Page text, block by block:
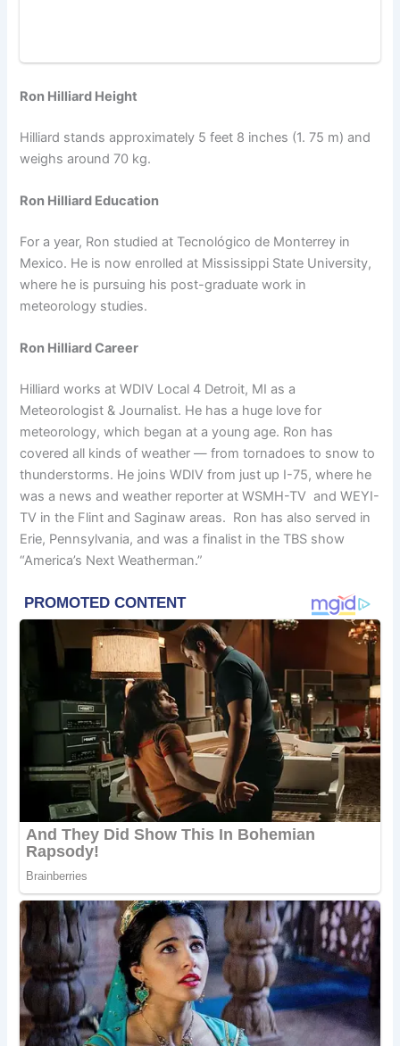
Ron Hilliard Height
Hilliard stands approximately 5 feet 8 inches (1. 75 m) and
weighs around 70 kg.
Ron Hilliard Education
For a year, Ron studied at Tecnológico de Monterrey in
Mexico. He is now enrolled at Mississippi State University,
where he is pursuing his post-graduate work in
meteorology studies.
Ron Hilliard Career
Hilliard works at WDIV Local 4 Detroit, MI as a
Meteorologist & Journalist. He has a huge love for
meteorology, which began at a young age. Ron has
covered all kinds of weather — from tornadoes to snow to
thunderstorms. He joins WDIV from just up I-75, where he
was a news and weather reporter at WSMH-TV and WEYI-
TV in the Flint and Saginaw areas. Ron has also served in
Erie, Pennsylvania, and was a finalist in the TBS show
“America’s Next Weatherman.”